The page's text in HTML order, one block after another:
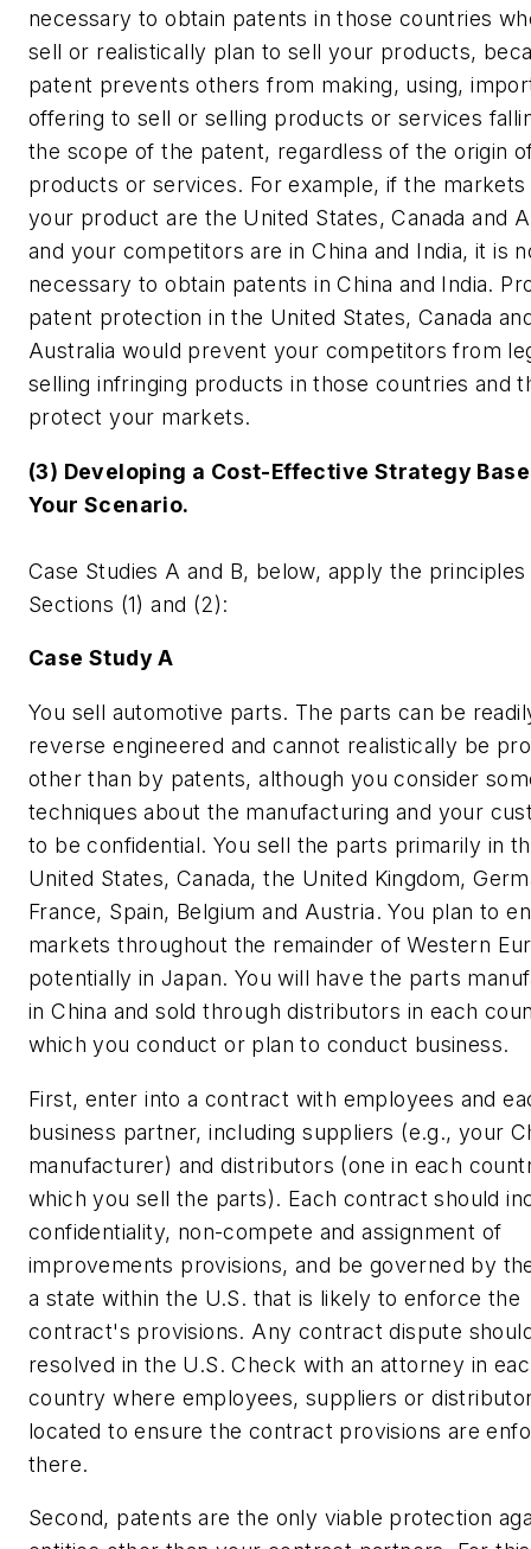
necessary to obtain patents in those countries
sell or realistically plan to sell your products,
patent prevents others from making, using,
offering to sell or selling products or services
the scope of the patent, regardless of the origin
products or services. For example, if the
your product are the United States, Canada and
and your competitors are in China and India, it is
necessary to obtain patents in China and India.
patent protection in the United States, Canada
Australia would prevent your competitors from
selling infringing products in those countries and
protect your markets.
(3) Developing a Cost-Effective Strategy
Your Scenario.
Case Studies A and B, below, apply the
Sections (1) and (2):
Case Study A
You sell automotive parts. The parts can be
reverse engineered and cannot realistically be
other than by patents, although you consider
techniques about the manufacturing and your
to be confidential. You sell the parts primarily in
United States, Canada, the United Kingdom,
France, Spain, Belgium and Austria. You plan to
markets throughout the remainder of Western
potentially in Japan. You will have the parts
in China and sold through distributors in each
which you conduct or plan to conduct business.
First, enter into a contract with employees and
business partner, including suppliers (e.g., your
manufacturer) and distributors (one in each
which you sell the parts). Each contract should
confidentiality, non-compete and assignment of
improvements provisions, and be governed by
a state within the U.S. that is likely to enforce the
contract's provisions. Any contract dispute
resolved in the U.S. Check with an attorney in
country where employees, suppliers or
located to ensure the contract provisions are
there.
Second, patents are the only viable protection